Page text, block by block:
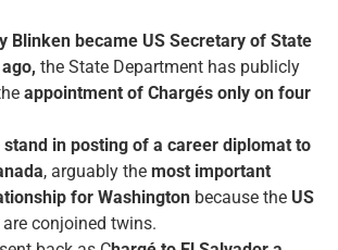
Blinken became US Secretary of State
the State Department has publicly
appointment of Chargés only on four
stand in posting of a career diplomat to
, arguably the most important
for Washington because the US
are conjoined twins.